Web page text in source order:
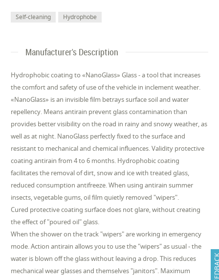
Self-cleaning Hydrophobe
Manufacturer's Description
Hydrophobic coating to «NanoGlass» Glass - a tool that increases
the comfort and safety of use of the vehicle in inclement weather.
«NanoGlass» is an invisible film betrays surface soil and water
repellency. Means antirain prevent glass contamination than
provides better visibility on the road in rainy and snowy weather, as
well as at night. NanoGlass perfectly fixed to the surface and
resistant to mechanical and chemical influences. Validity protective
coating antirain from 4 to 6 months. Hydrophobic coating
facilitates the removal of dirt, snow and ice with treated glass,
reduced consumption antifreeze. When using antirain summer
insects, vegetable gums, oil film quietly removed "wipers".
Cured protective coating surface does not glare, without creating
the effect of "poured oil" glass.
When the shower on the track "wipers" are working in emergency
mode. Action antirain allows you to use the "wipers" as usual - the
water is blown off the glass without leaving a drop. This reduces
mechanical wear glasses and themselves "janitors". Maximum